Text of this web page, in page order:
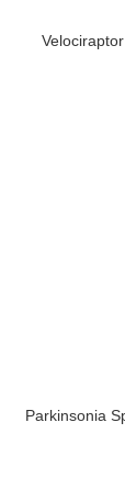
Parkinsonia